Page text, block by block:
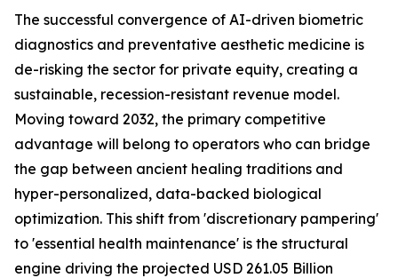
The successful convergence of AI-driven biometric
diagnostics and preventative aesthetic medicine is
de-risking the sector for private equity, creating a
sustainable, recession-resistant revenue model.
Moving toward 2032, the primary competitive
advantage will belong to operators who can bridge
the gap between ancient healing traditions and
hyper-personalized, data-backed biological
optimization. This shift from 'discretionary pampering'
to 'essential health maintenance' is the structural
engine driving the projected USD 261.05 Billion